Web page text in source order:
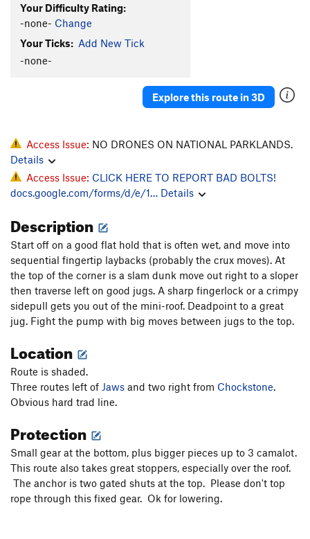
Handsome and Well-Hung
Zag
5.12b
Way Back, The T5.10d
Pirouette S5.12d
Strategem, The
Mayfly, The T5.9
Love Shack S5.12c
Whammy S 5.13a
Labor Day T5.10c
Coal Miners Daughter S5.12b
Let the Wind Blow
Love Jugs S 5.12c
Horton's Tree
Mean Old Mr. Gravity
Dog Fight T 5.10b
Macho Man T 5.9
Order Wrong?Sort Routes
Your Difficulty Rating:
-none- Change
Your Ticks: Add New Tick
-none-
Explore this route in 3D
Access Issue: NO DRONES ON NATIONAL PARKLANDS.
Details
Access Issue: CLICK HERE TO REPORT BAD BOLTS!
docs.google.com/forms/d/e/1… Details
Description
Start off on a good flat hold that is often wet, and move into
sequential fingertip laybacks (probably the crux moves). At
the top of the corner is a slam dunk move out right to a sloper
then traverse left on good jugs. A sharp fingerlock or a crimpy
sidepull gets you out of the mini-roof. Deadpoint to a great
jug. Fight the pump with big moves between jugs to the top.
Location
Route is shaded.
Three routes left of Jaws and two right from Chockstone.
Obvious hard trad line.
Protection
Small gear at the bottom, plus bigger pieces up to 3 camalot.
This route also takes great stoppers, especially over the roof.
The anchor is two gated shuts at the top. Please don't top
rope through this fixed gear. Ok for lowering.